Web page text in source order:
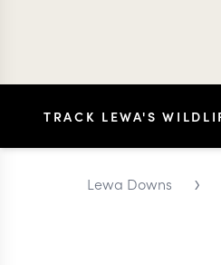
Lewa Downs ›